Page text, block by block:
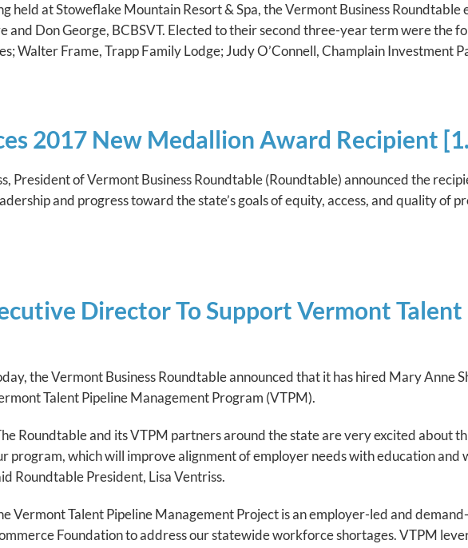
held at Stoweflake Mountain Resort & Spa, the Vermont Business
Don George, BCBSVT. Elected to their second three-year term were the
Walter Frame, Trapp Family Lodge; Judy O’Connell, Champlain Investment
2017 New Medallion Award Recipient
President of Vermont Business Roundtable (Roundtable) announced the
and progress toward the state’s goals of equity, access, and quality
Director To Support Vermont
the Vermont Business Roundtable announced that it has hired Mary Anne
Talent Pipeline Management Program (VTPM).
Roundtable and its VTPM partners around the state are very excited about
program, which will improve alignment of employer needs with education and
Roundtable President, Lisa Ventriss.
Vermont Talent Pipeline Management Project is an employer-led and
Foundation to address our statewide workforce shortages. VTPM